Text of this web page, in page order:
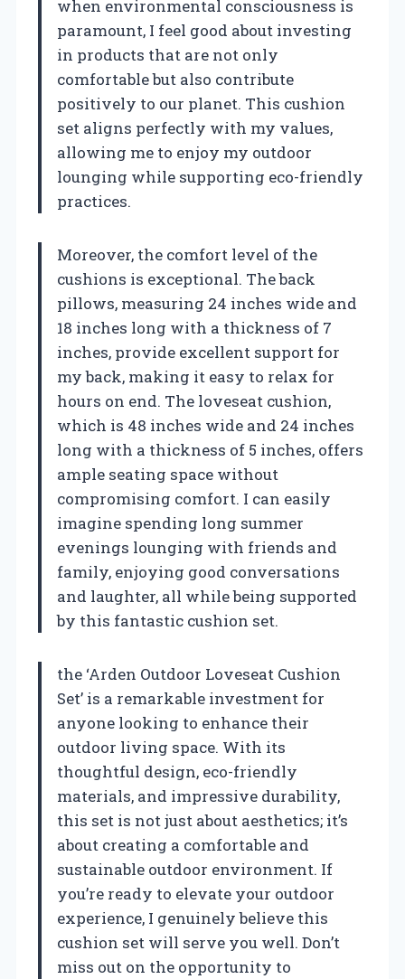
when environmental consciousness is
paramount, I feel good about investing
in products that are not only
comfortable but also contribute
positively to our planet. This cushion
set aligns perfectly with my values,
allowing me to enjoy my outdoor
lounging while supporting eco-friendly
practices.
Moreover, the comfort level of the
cushions is exceptional. The back
pillows, measuring 24 inches wide and
18 inches long with a thickness of 7
inches, provide excellent support for
my back, making it easy to relax for
hours on end. The loveseat cushion,
which is 48 inches wide and 24 inches
long with a thickness of 5 inches, offers
ample seating space without
compromising comfort. I can easily
imagine spending long summer
evenings lounging with friends and
family, enjoying good conversations
and laughter, all while being supported
by this fantastic cushion set.
the ‘Arden Outdoor Loveseat Cushion
Set’ is a remarkable investment for
anyone looking to enhance their
outdoor living space. With its
thoughtful design, eco-friendly
materials, and impressive durability,
this set is not just about aesthetics; it’s
about creating a comfortable and
sustainable outdoor environment. If
you’re ready to elevate your outdoor
experience, I genuinely believe this
cushion set will serve you well. Don’t
miss out on the opportunity to